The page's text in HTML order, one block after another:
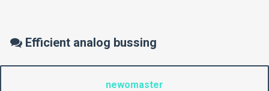
Efficient analog bussing
newomaster